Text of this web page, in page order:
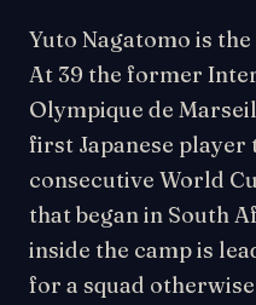
Yuto Nagatomo is
At 39 the former
Olympique de
first Japanese player
consecutive World
that began in South
inside the camp is
for a squad